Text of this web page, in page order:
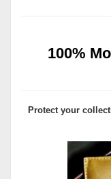
100%
Protect your